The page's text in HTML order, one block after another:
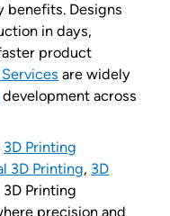
benefits. Designs
in days,
product
are widely
development across
3D Printing
3D Printing, 3D
Printing
precision and